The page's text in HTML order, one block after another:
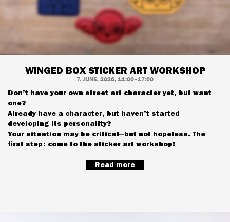
WINGED BOX STICKER ART WORKSHOP
7. JUNE, 2026, 14:00–17:00
Don’t have your own street art character yet, but want
one?
Already have a character, but haven’t started
developing its personality?
Your situation may be critical—but not hopeless. The
first step: come to the sticker art workshop!
Read more